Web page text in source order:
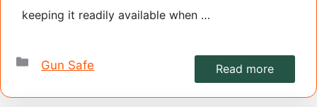
keeping it readily available when …
Read more
Categories
Gun Safe